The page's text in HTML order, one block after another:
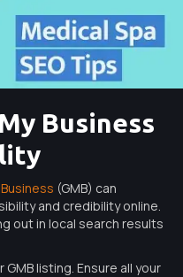
Business
(GMB) can
and credibility online.
out in local search results
listing. Ensure all your